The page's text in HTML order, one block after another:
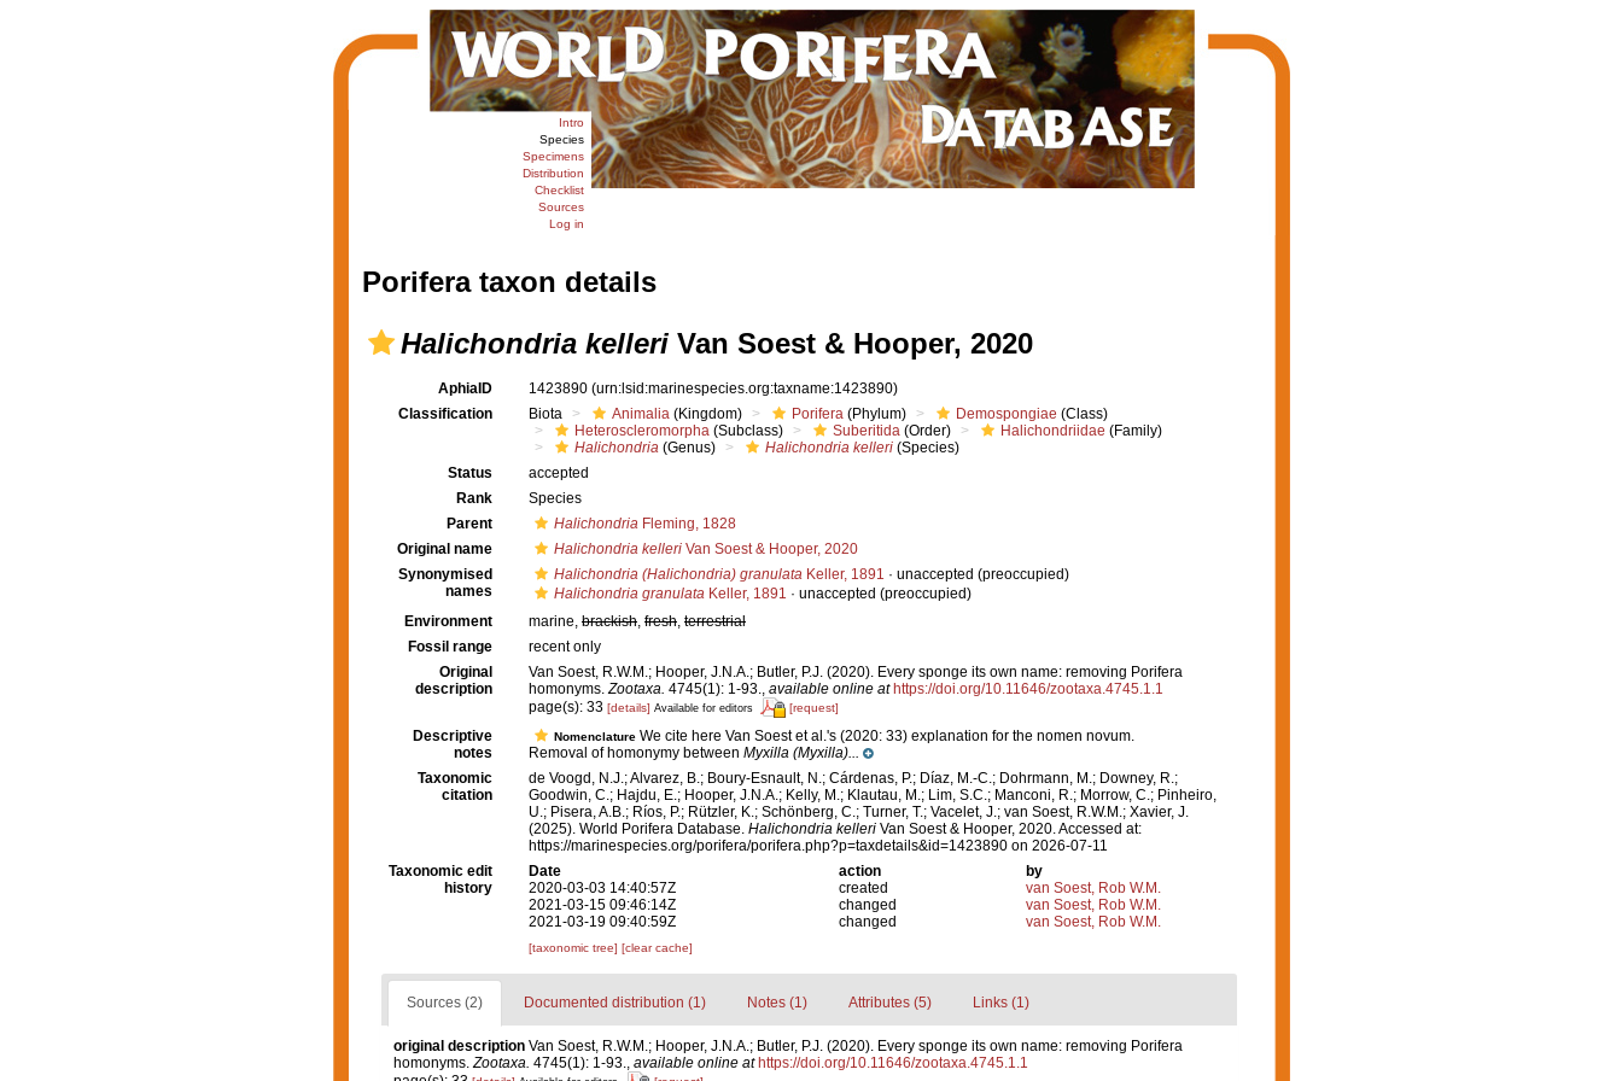
Intro
Species
Specimens
Distribution
Checklist
Sources
Log in
Porifera taxon details
Halichondria kelleriVan Soest & Hooper, 2020
AphiaID 1423890 (urn:lsid:marinespecies.org:taxname:1423890)
Classification
Biota Animalia (Kingdom) Porifera (Phylum) Demospongiae (Class)
Heteroscleromorpha (Subclass) Suberitida (Order) Halichondriidae (Family)
Halichondria (Genus) Halichondria kelleri (Species)
Status
accepted
Rank
Species
Parent
Halichondria Fleming, 1828
Original name
Halichondria kelleri Van Soest & Hooper, 2020
Synonymised
names
Halichondria (Halichondria) granulata Keller, 1891 · unaccepted (preoccupied)
Halichondria granulata Keller, 1891 · unaccepted (preoccupied)
Environment
marine, brackish, fresh, terrestrial
Fossil range
recent only
Original
description
Van Soest, R.W.M.; Hooper, J.N.A.; Butler, P.J. (2020). Every sponge its own name: removing Porifera
homonyms.Zootaxa. 4745(1): 1-93., available online at https://doi.org/10.11646/zootaxa.4745.1.1
page(s): 33 [details] Available for editors [request]
Descriptive
notes
Nomenclature We cite here Van Soest et al.'s (2020: 33) explanation for the nomen novum.
Removal of homonymy between Myxilla (Myxilla)...
Taxonomic
citation
de Voogd, N.J.; Alvarez, B.; Boury-Esnault, N.; Cárdenas, P.; Díaz, M.-C.; Dohrmann, M.; Downey, R.;
Goodwin, C.; Hajdu, E.; Hooper, J.N.A.; Kelly, M.; Klautau, M.; Lim, S.C.; Manconi, R.; Morrow, C.; Pinheiro,
U.; Pisera, A.B.; Ríos, P.; Rützler, K.; Schönberg, C.; Turner, T.; Vacelet, J.; van Soest, R.W.M.; Xavier, J.
(2025). World Porifera Database. Halichondria kelleri Van Soest & Hooper, 2020. Accessed at:
https://marinespecies.org/porifera/porifera.php?p=taxdetails&id=1423890 on 2026-07-11
Taxonomic edit
history
Date action
by
2020-03-03 14:40:57Z
created
van Soest, Rob W.M.
2021-03-15 09:46:14Z
changed
van Soest, Rob W.M.
2021-03-19 09:40:59Z
changed van Soest, Rob W.M.
[taxonomic tree] [clear cache]
Sources (2) Documented distribution (1) Notes (1) Attributes (5) Links (1)
original description Van Soest, R.W.M.; Hooper, J.N.A.; Butler, P.J. (2020). Every sponge its own name: removing Porifera
homonyms.Zootaxa. 4745(1): 1-93., available online at https://doi.org/10.11646/zootaxa.4745.1.1